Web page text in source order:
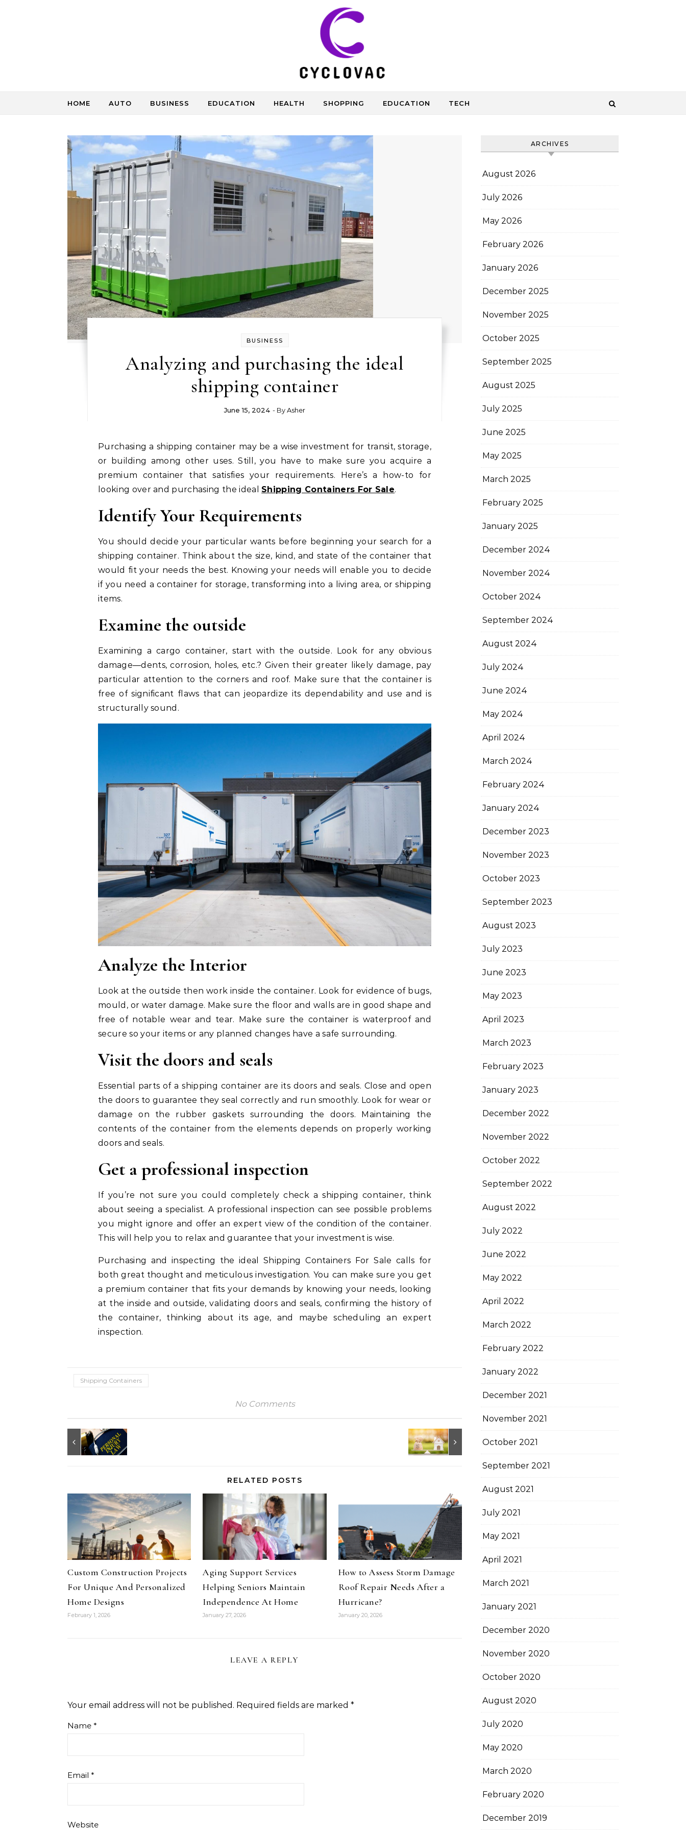
HOME AUTO BUSINESS EDUCATION HEALTH SHOPPING EDUCATION TECH
BUSINESS
Analyzing and purchasing the ideal
shipping container
June 15, 2024 - ByAsher
Purchasing a shipping container may be a wise investment for transit, storage,
or building among other uses. Still, you have to make sure you acquire a
premium container that satisfies your requirements. Here’s a how-to for
looking over and purchasing the ideal Shipping Containers For Sale.
Identify Your Requirements
You should decide your particular wants before beginning your search for a
shipping container. Think about the size, kind, and state of the container that
would fit your needs the best. Knowing your needs will enable you to decide
if you need a container for storage, transforming into a living area, or shipping
items.
Examine the outside
Examining a cargo container, start with the outside. Look for any obvious
damage—dents, corrosion, holes, etc.? Given their greater likely damage, pay
particular attention to the corners and roof. Make sure that the container is
free of significant flaws that can jeopardize its dependability and use and is
structurally sound.
Analyze the Interior
Look at the outside then work inside the container. Look for evidence of bugs,
mould, or water damage. Make sure the floor and walls are in good shape and
free of notable wear and tear. Make sure the container is waterproof and
secure so your items or any planned changes have a safe surrounding.
Visit the doors and seals
Essential parts of a shipping container are its doors and seals. Close and open
the doors to guarantee they seal correctly and run smoothly. Look for wear or
damage on the rubber gaskets surrounding the doors. Maintaining the
contents of the container from the elements depends on properly working
doors and seals.
Get a professional inspection
If you’re not sure you could completely check a shipping container, think
about seeing a specialist. A professional inspection can see possible problems
you might ignore and offer an expert view of the condition of the container.
This will help you to relax and guarantee that your investment is wise.
Purchasing and inspecting the ideal Shipping Containers For Sale calls for
both great thought and meticulous investigation. You can make sure you get
a premium container that fits your demands by knowing your needs, looking
at the inside and outside, validating doors and seals, confirming the history of
the container, thinking about its age, and maybe scheduling an expert
inspection.
Shipping Containers
No Comments
RELATED POSTS
Custom Construction Projects
For Unique And Personalized
Home Designs
February 1, 2026
Aging Support Services
Helping Seniors Maintain
Independence At Home
January 27, 2026
How to Assess Storm Damage
Roof Repair Needs After a
Hurricane?
January 20, 2026
LEAVE A REPLY
Your email address will not be published. Required fields are marked *
Name *
Email *
Website
ARCHIVES
August 2026
July 2026
May 2026
February 2026
January 2026
December 2025
November 2025
October 2025
September 2025
August 2025
July 2025
June 2025
May 2025
March 2025
February 2025
January 2025
December 2024
November 2024
October 2024
September 2024
August 2024
July 2024
June 2024
May 2024
April 2024
March 2024
February 2024
January 2024
December 2023
November 2023
October 2023
September 2023
August 2023
July 2023
June 2023
May 2023
April 2023
March 2023
February 2023
January 2023
December 2022
November 2022
October 2022
September 2022
August 2022
July 2022
June 2022
May 2022
April 2022
March 2022
February 2022
January 2022
December 2021
November 2021
October 2021
September 2021
August 2021
July 2021
May 2021
April 2021
March 2021
January 2021
December 2020
November 2020
October 2020
August 2020
July 2020
May 2020
March 2020
February 2020
December 2019